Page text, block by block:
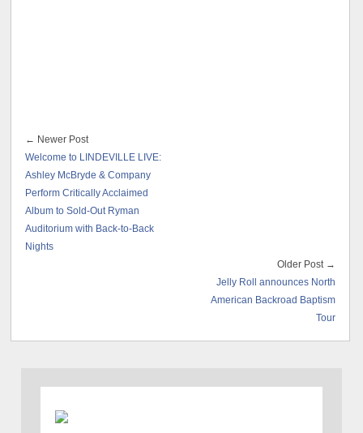
← Newer Post
Welcome to LINDEVILLE LIVE:
Ashley McBryde & Company
Perform Critically Acclaimed
Album to Sold-Out Ryman
Auditorium with Back-to-Back
Nights
Older Post →
Jelly Roll announces North
American Backroad Baptism
Tour